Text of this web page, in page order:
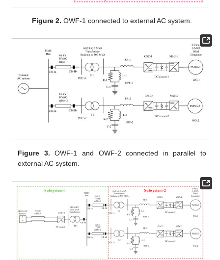
Figure 2. OWF-1 connected to external AC system.
Figure 3. OWF-1 and OWF-2 connected in parallel to
external AC system.